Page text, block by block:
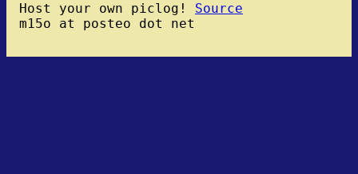
Host your own piclog! Source
m15o at posteo dot net